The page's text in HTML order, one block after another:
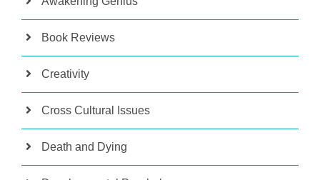
Book Reviews
Creativity
Cross Cultural Issues
Death and Dying